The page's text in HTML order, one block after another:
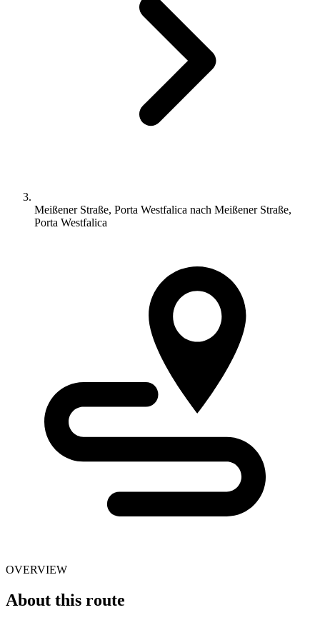
Meißener Straße, Porta Westfalica nach Meißener Straße,
Porta Westfalica
OVERVIEW
About this route